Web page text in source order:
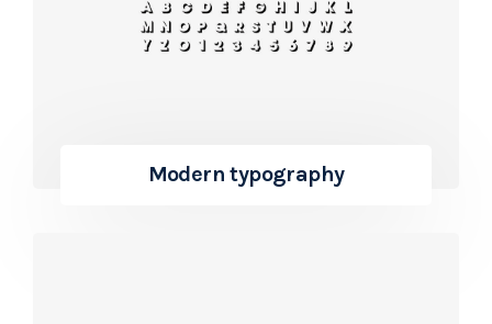
Modern typography